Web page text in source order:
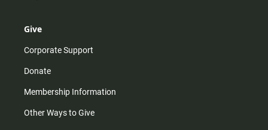
Give
Corporate Support
Donate
Membership Information
Other Ways to Give